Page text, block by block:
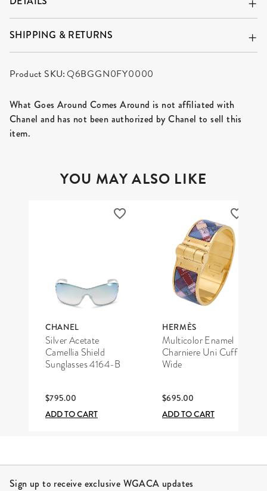
SHIPPING & RETURNS
Product SKU:Q6BGGN0FY0000
What Goes Around Comes Around is not affiliated with
Chanel and has not been authorized by Chanel to sell this
item.
YOU MAY ALSO LIKE
CHANEL
Silver Acetate
Camellia Shield
Sunglasses 4164-B
$795.00
ADD TO CART
HERMÈS
Multicolor Enamel
Charniere Uni Cuff
Wide
$695.00
ADD TO CART
Sign up to receive exclusive WGACA updates